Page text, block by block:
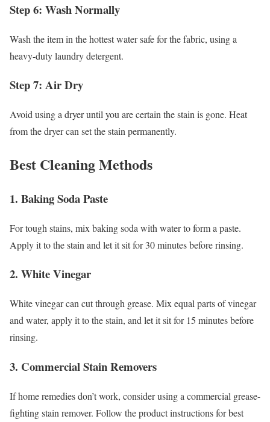
Step 6: Wash Normally
Wash the item in the hottest water safe for the fabric, using a
heavy-duty laundry detergent.
Step 7: Air Dry
Avoid using a dryer until you are certain the stain is gone. Heat
from the dryer can set the stain permanently.
Best Cleaning Methods
1. Baking Soda Paste
For tough stains, mix baking soda with water to form a paste.
Apply it to the stain and let it sit for 30 minutes before rinsing.
2. White Vinegar
White vinegar can cut through grease. Mix equal parts of vinegar
and water, apply it to the stain, and let it sit for 15 minutes before
rinsing.
3. Commercial Stain Removers
If home remedies don’t work, consider using a commercial grease-
fighting stain remover. Follow the product instructions for best